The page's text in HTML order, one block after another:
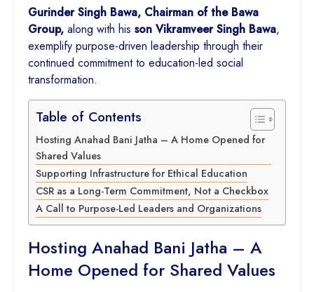
Gurinder Singh Bawa, Chairman of the Bawa
Group, along with his son Vikramveer Singh Bawa,
exemplify purpose-driven leadership through their
continued commitment to education-led social
transformation.
Table of Contents
Hosting Anahad Bani Jatha – A Home Opened for
Shared Values
Supporting Infrastructure for Ethical Education
CSR as a Long-Term Commitment, Not a Checkbox
A Call to Purpose-Led Leaders and Organizations
Hosting Anahad Bani Jatha – A
Home Opened for Shared Values